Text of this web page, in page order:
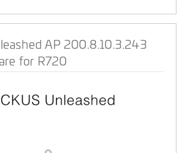
AP 200.8.10.3.243
for R720